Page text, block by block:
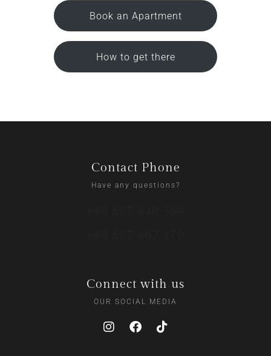
Book an Apartment
How to get there
Contact Phone
Have any questions?
Connect with us
OUR SOCIAL MEDIA